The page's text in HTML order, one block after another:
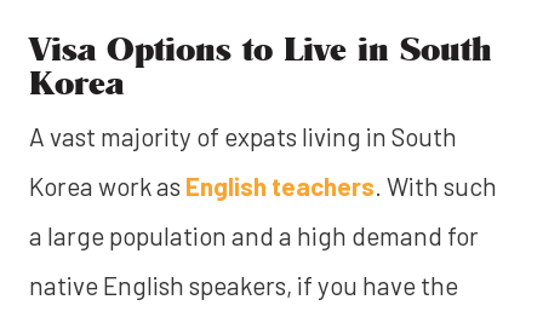
Visa Options to Live in South
Korea
A vast majority of expats living in South
Korea work as English teachers . With such
a large population and a high demand for
native English speakers, if you have the